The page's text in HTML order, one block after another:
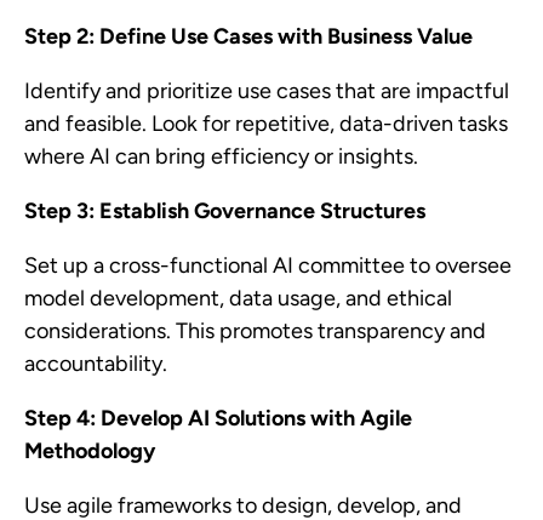
Step 2: Define Use Cases with Business Value
Identify and prioritize use cases that are impactful
and feasible. Look for repetitive, data-driven tasks
where AI can bring efficiency or insights.
Step 3: Establish Governance Structures
Set up a cross-functional AI committee to oversee
model development, data usage, and ethical
considerations. This promotes transparency and
accountability.
Step 4: Develop AI Solutions with Agile
Methodology
Use agile frameworks to design, develop, and